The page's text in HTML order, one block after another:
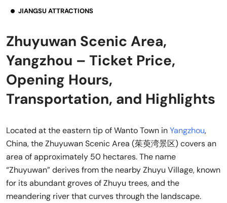
JIANGSU ATTRACTIONS
Zhuyuwan Scenic Area,
Yangzhou – Ticket Price,
Opening Hours,
Transportation, and Highlights
Located at the eastern tip of Wanto Town inYangzhou,
China, the Zhuyuwan Scenic Area (茱萸湾景区) covers an
area of approximately 50 hectares. The name
“Zhuyuwan” derives from the nearby Zhuyu Village, known
for its abundant groves of Zhuyu trees, and the
meandering river that curves through the landscape.